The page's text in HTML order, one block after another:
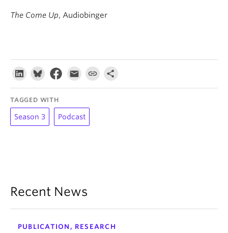
The Come Up, Audiobinger
TAGGED WITH
Season 3 Podcast
Recent News
PUBLICATION, RESEARCH